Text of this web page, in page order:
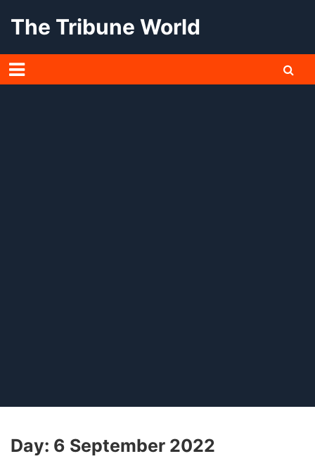
The Tribune World
Day: 6 September 2022